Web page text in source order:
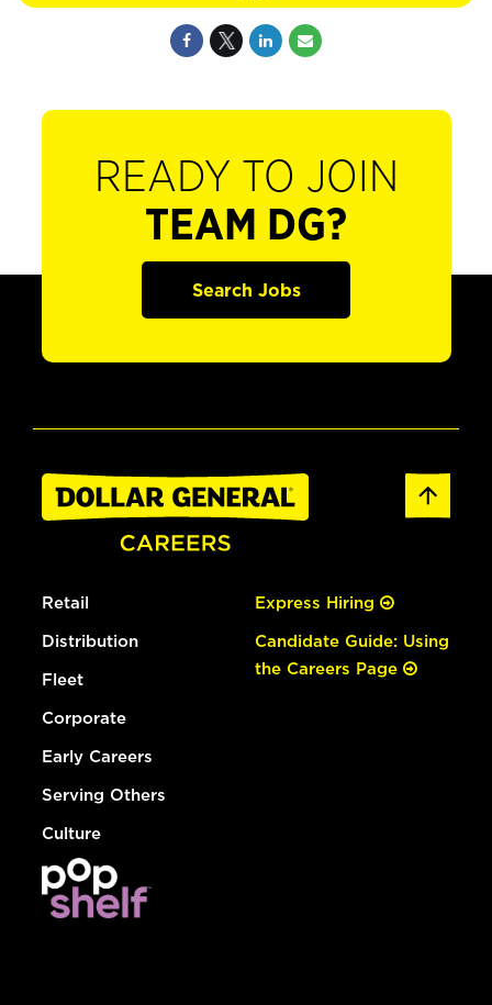
READY TO JOIN
TEAM DG?
Search Jobs
Retail
Distribution
Fleet
Corporate
Early Careers
Serving Others
Culture
Express Hiring
Candidate Guide: Using
the Careers Page